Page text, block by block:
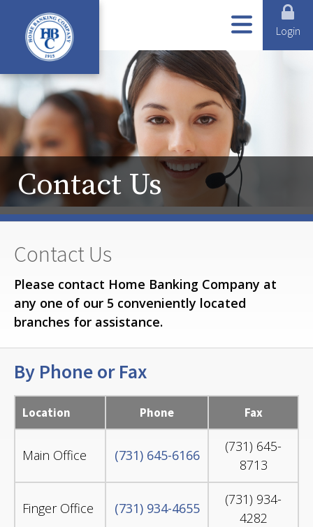
Login
Contact Us
Contact Us
Please contact Home Banking Company at
any one of our 5 conveniently located
branches for assistance.
By Phone or Fax
Location Phone Fax
Main Office (731) 645-6166
(731) 645-
8713
Finger Office (731) 934-4655
(731) 934-
4282